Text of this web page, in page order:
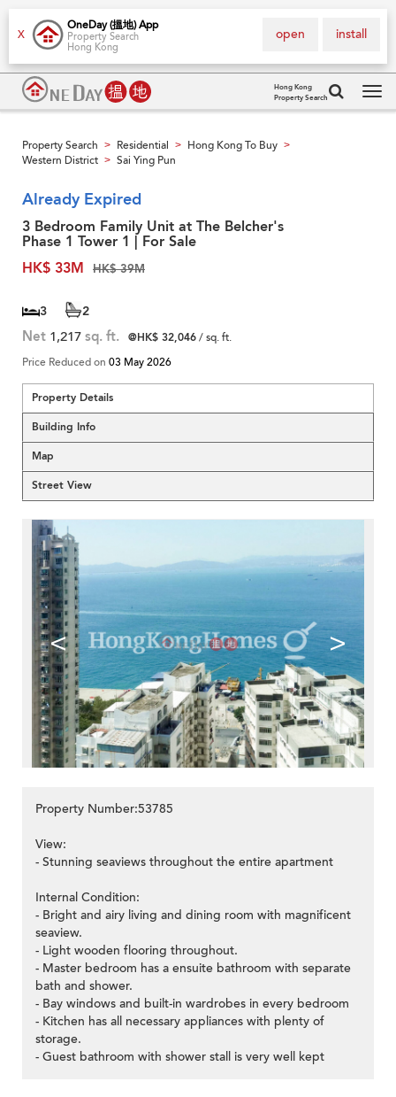
X
OneDay (搵地) App
Property Search
Hong Kong
install
open
Hong Kong
Property Search
Property Search > Residential > Hong Kong To Buy >
Western District > Sai Ying Pun
Already Expired
3 Bedroom Family Unit at The Belcher's
Phase 1 Tower 1 | For Sale
HK$ 33M
HK$ 39M
3 2
Net 1,217 sq. ft. @HK$ 32,046/ sq. ft.
Price Reduced on 03 May 2026
Property Details
Building Info
Map
Street View
< >
Property Number:53785
View:
- Stunning seaviews throughout the entire apartment
Internal Condition:
- Bright and airy living and dining room with magnificent
seaview.
- Light wooden flooring throughout.
- Master bedroom has a ensuite bathroom with separate
bath and shower.
- Bay windows and built-in wardrobes in every bedroom
- Kitchen has all necessary appliances with plenty of
storage.
- Guest bathroom with shower stall is very well kept